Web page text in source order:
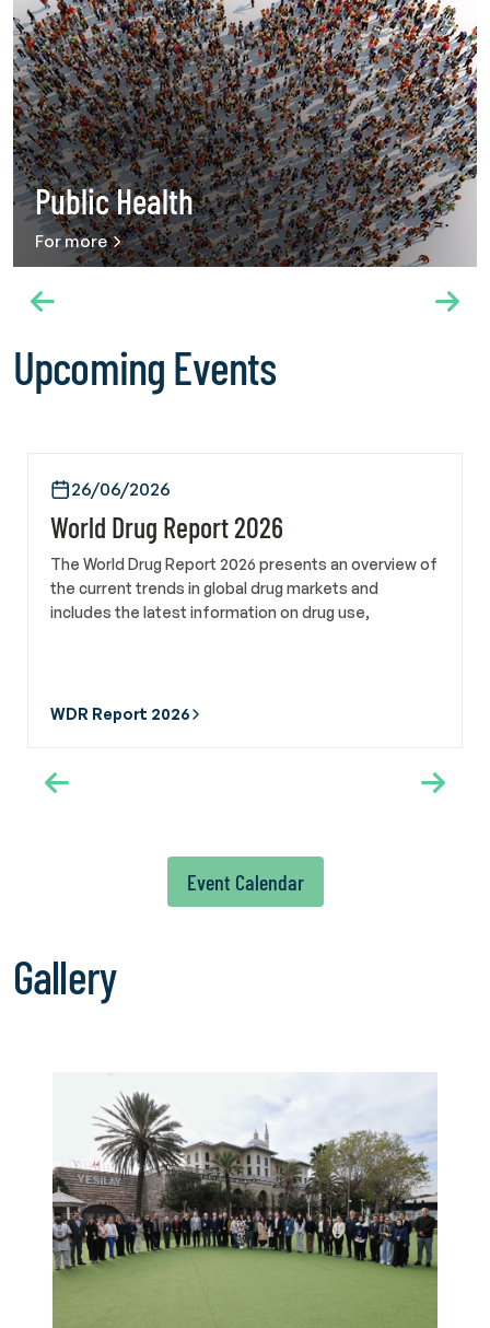
Use into Universal Health Coverage,” hosted by the
International Federation of Red Cross and Red Crescent
Societies on 20 May 2026. The panel brought together a
wide range of stakeholders, including international
organizations, public health experts and civil society
organizations working in the field of chemical and behavioral
addiction. Speaking on behalf of IFGC, Secretary General
Ambassador Dr. Mehmet Güllüoğlu described addiction as
a growing global public health challenge and emphasized
that harm reduction approaches alone are not sufficient.
IFGC shared recommendations including integrating
addiction services into primary healthcare systems,
recognizing prevention as an essential health service and
diplomatic representatives of Türkiye in Geneva. Within this
scope, meetings were conducted on 21 May with Türkiye’s
Federation Management Director Ergin Beceren of the The
Turkish Green Crescent Society and Manager of the
International Federation of Green Crescent, Sara Evli Özhan
also met on 22 May with Alex Mejia, Director of the Social
Development Division at the United Nations Institute for
Training and Research. In addition, a courtesy meeting was
also participated in WHA79 through the official delegation
alcohol control policies, mental health and addiction,
practices in the field of addiction prevention. Members of
Public Health
For more
Upcoming Events
26/06/2026
World Drug Report 2026
The World Drug Report 2026 presents an overview of
the current trends in global drug markets and
includes the latest information on drug use,
WDR Report 2026
Event Calendar
Gallery